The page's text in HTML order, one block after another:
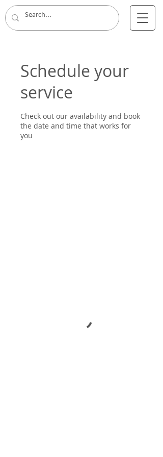
Schedule your
service
Check out our availability and book
the date and time that works for
you